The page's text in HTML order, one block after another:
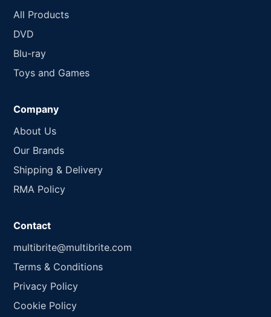
All Products
DVD
Blu-ray
Toys and Games
Company
About Us
Our Brands
Shipping & Delivery
RMA Policy
Contact
multibrite@multibrite.com
Terms & Conditions
Privacy Policy
Cookie Policy